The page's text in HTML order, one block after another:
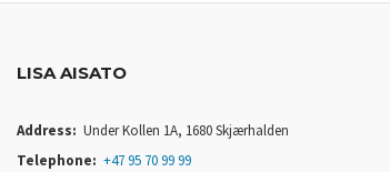
LISA AISATO
Address: Under Kollen 1A, 1680 Skjærhalden
Telephone: +47 95 70 99 99